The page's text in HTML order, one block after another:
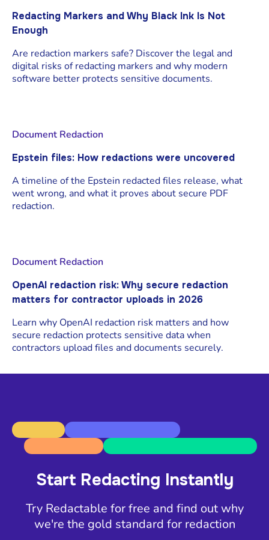
Redacting Markers and Why Black Ink Is Not
Enough
Are redaction markers safe? Discover the legal and
digital risks of redacting markers and why modern
software better protects sensitive documents.
Document Redaction
Epstein files: How redactions were uncovered
A timeline of the Epstein redacted files release, what
went wrong, and what it proves about secure PDF
redaction.
Document Redaction
OpenAI redaction risk: Why secure redaction
matters for contractor uploads in 2026
Learn why OpenAI redaction risk matters and how
secure redaction protects sensitive data when
contractors upload files and documents securely.
Start Redacting Instantly
Try Redactable for free and find out why
we're the gold standard for redaction